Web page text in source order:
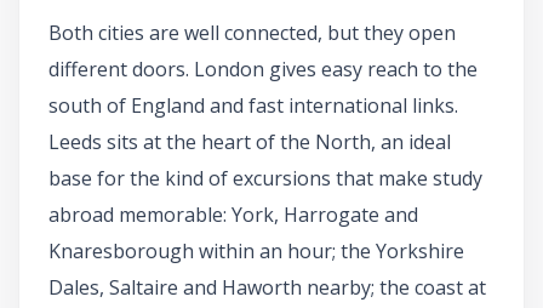
Both cities are well connected, but they open
different doors. London gives easy reach to the
south of England and fast international links.
Leeds sits at the heart of the North, an ideal
base for the kind of excursions that make study
abroad memorable: York, Harrogate and
Knaresborough within an hour; the Yorkshire
Dales, Saltaire and Haworth nearby; the coast at